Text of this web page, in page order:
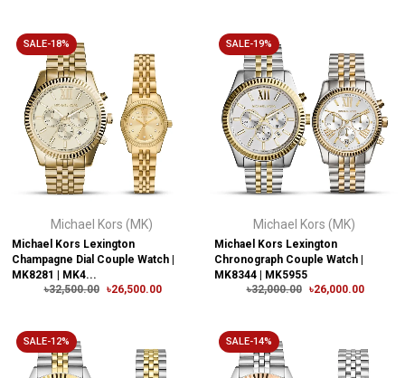
SALE-18%
Michael Kors (MK)
Michael Kors Lexington
Champagne Dial Couple Watch |
MK8281 | MK4...
৳32,500.00
৳26,500.00
SALE-19%
Michael Kors (MK)
Michael Kors Lexington
Chronograph Couple Watch |
MK8344 | MK5955
৳32,000.00
৳26,000.00
SALE-12% SALE-14%